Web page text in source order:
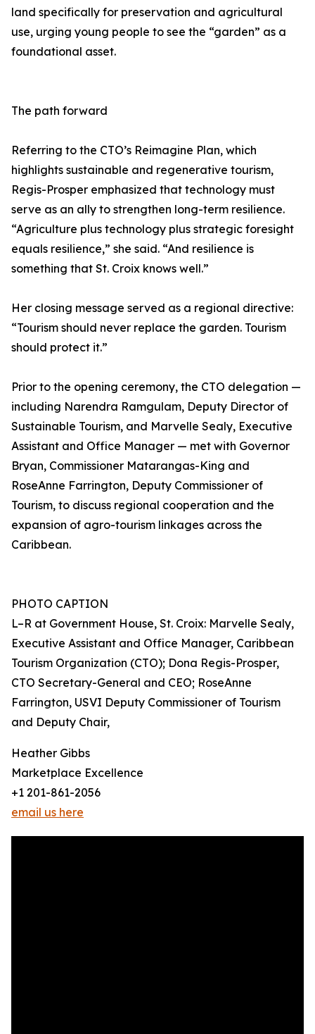
land specifically for preservation and agricultural
use, urging young people to see the “garden” as a
foundational asset.
The path forward
Referring to the CTO’s Reimagine Plan, which
highlights sustainable and regenerative tourism,
Regis-Prosper emphasized that technology must
serve as an ally to strengthen long-term resilience.
“Agriculture plus technology plus strategic foresight
equals resilience,” she said. “And resilience is
something that St. Croix knows well.”
Her closing message served as a regional directive:
“Tourism should never replace the garden. Tourism
should protect it.”
Prior to the opening ceremony, the CTO delegation —
including Narendra Ramgulam, Deputy Director of
Sustainable Tourism, and Marvelle Sealy, Executive
Assistant and Office Manager — met with Governor
Bryan, Commissioner Matarangas-King and
RoseAnne Farrington, Deputy Commissioner of
Tourism, to discuss regional cooperation and the
expansion of agro-tourism linkages across the
Caribbean.
PHOTO CAPTION
L–R at Government House, St. Croix: Marvelle Sealy,
Executive Assistant and Office Manager, Caribbean
Tourism Organization (CTO); Dona Regis-Prosper,
CTO Secretary-General and CEO; RoseAnne
Farrington, USVI Deputy Commissioner of Tourism
and Deputy Chair,
Heather Gibbs
Marketplace Excellence
+1 201-861-2056
email us here